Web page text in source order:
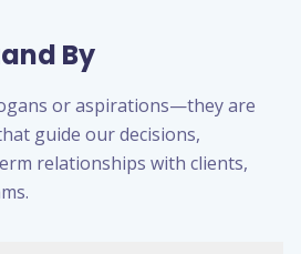
By
or aspirations—they are
guide our decisions,
relationships with clients,